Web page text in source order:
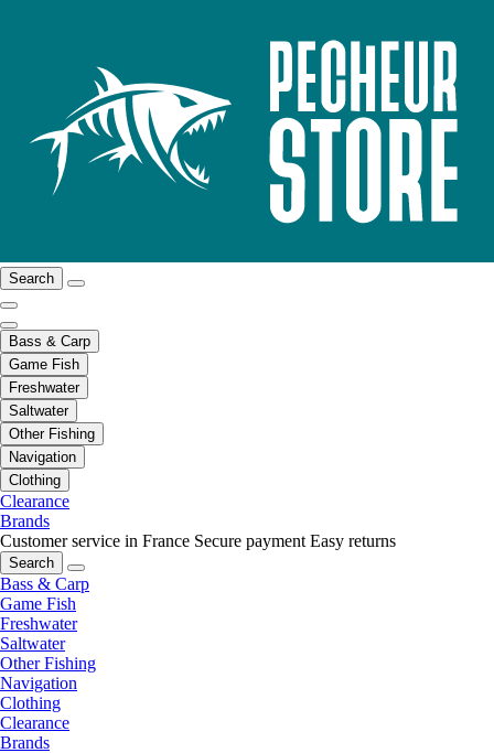
Search
Bass & Carp
Game Fish
Freshwater
Saltwater
Other Fishing
Navigation
Clothing
Clearance
Brands
Customer service in France Secure payment Easy returns
Search
Bass & Carp
Game Fish
Freshwater
Saltwater
Other Fishing
Navigation
Clothing
Clearance
Brands